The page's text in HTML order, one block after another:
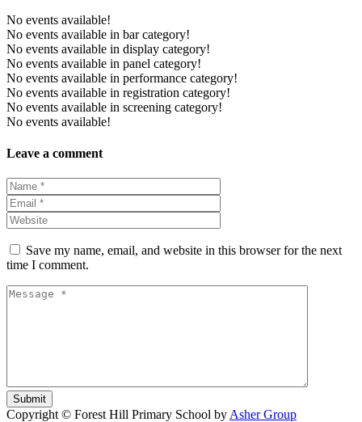
No events available!
No events available in bar category!
No events available in display category!
No events available in panel category!
No events available in performance category!
No events available in registration category!
No events available in screening category!
No events available!
Leave a comment
Save my name, email, and website in this browser for the next
time I comment.
Submit
Copyright © Forest Hill Primary School byAsher Group